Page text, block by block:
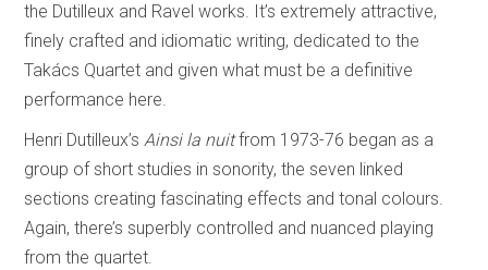
the Dutilleux and Ravel works. It’s extremely attractive,
finely crafted and idiomatic writing, dedicated to the
Takács Quartet and given what must be a definitive
performance here.
Henri Dutilleux’sAinsi la nuitfrom 1973-76 began as a
group of short studies in sonority, the seven linked
sections creating fascinating effects and tonal colours.
Again, there’s superbly controlled and nuanced playing
from the quartet.